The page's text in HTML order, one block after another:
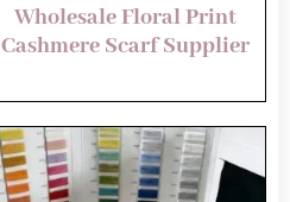
Wholesale Floral Print
Cashmere Scarf Supplier